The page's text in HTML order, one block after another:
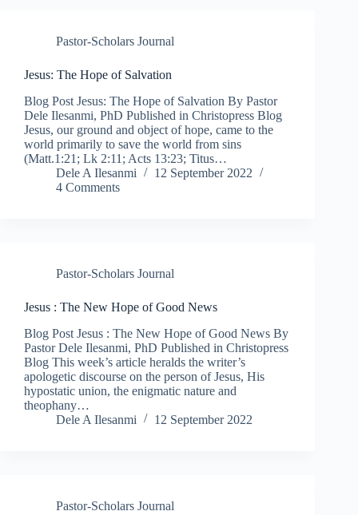
Pastor-Scholars Journal
Jesus: The Hope of Salvation
Blog Post Jesus: The Hope of Salvation By Pastor
Dele Ilesanmi, PhD Published in Christopress Blog
Jesus, our ground and object of hope, came to the
world primarily to save the world from sins
(Matt.1:21; Lk 2:11; Acts 13:23; Titus…
Dele A Ilesanmi
12 September 2022
4 Comments
Pastor-Scholars Journal
Jesus : The New Hope of Good News
Blog Post Jesus : The New Hope of Good News By
Pastor Dele Ilesanmi, PhD Published in Christopress
Blog This week’s article heralds the writer’s
apologetic discourse on the person of Jesus, His
hypostatic union, the enigmatic nature and
theophany…
Dele A Ilesanmi
12 September 2022
Pastor-Scholars Journal